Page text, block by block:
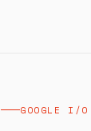
GOOGLE I/